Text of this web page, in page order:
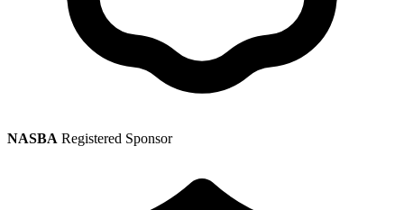
NASBA Registered Sponsor